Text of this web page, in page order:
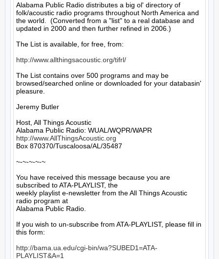
Alabama Public Radio distributes a big ol' directory of
folk/acoustic radio programs throughout North America and
the world.  (Converted from a "list" to a real database and
updated in 2000 and then further refined in 2006.)
The List is available, for free, from:
http://www.allthingsacoustic.org/tifrl/
The List contains over 500 programs and may be
browsed/searched online or downloaded for your databasin'
pleasure.
Jeremy Butler
Host, All Things Acoustic
http://www.AllThingsAcoustic.org
Box 870370/Tuscaloosa/AL/35487
~-~-~-~-~
You have received this message because you are
subscribed to ATA-PLAYLIST, the
weekly playlist e-newsletter from the All Things Acoustic
radio program at
Alabama Public Radio.
If you wish to un-subscribe from ATA-PLAYLIST, please fill in
this form:
http://bama.ua.edu/cgi-bin/wa?SUBED1=ATA-
PLAYLIST&A=1